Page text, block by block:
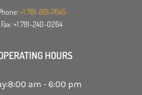
+1 781-861-7645
Fax: +1 781-240-0264
HOURS
:8:00 am - 6:00 pm